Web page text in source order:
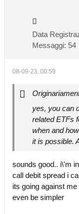
Data
Messaggi: 54
08-09-23, 00:59
yes, you can
related ETFs
when and
it is possible.
sounds good.. i\'m
call debit spread i
its going against
even be simpler